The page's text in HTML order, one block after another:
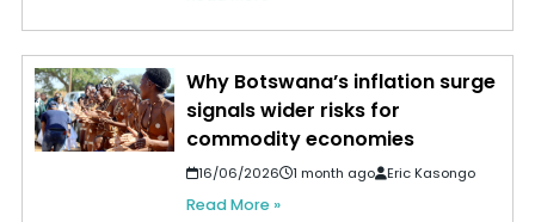
Why Botswana’s inflation surge
signals wider risks for
commodity economies
16/06/2026 1 month ago Eric Kasongo
Read More »